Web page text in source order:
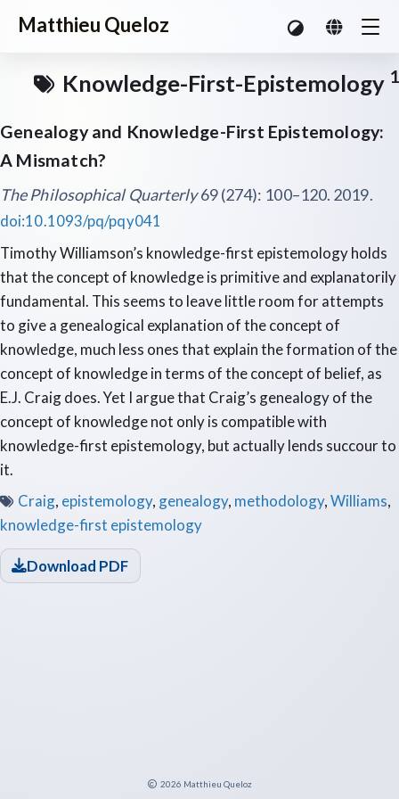
Matthieu Queloz
Knowledge-First-Epistemology 1
Genealogy and Knowledge-First Epistemology:
A Mismatch?
The Philosophical Quarterly69 (274): 100–120. 2019.
doi:10.1093/pq/pqy041
Timothy Williamson’s knowledge-first epistemology holds
that the concept of knowledge is primitive and explanatorily
fundamental. This seems to leave little room for attempts
to give a genealogical explanation of the concept of
knowledge, much less ones that explain the formation of the
concept of knowledge in terms of the concept of belief, as
E.J. Craig does. Yet I argue that Craig’s genealogy of the
concept of knowledge not only is compatible with
knowledge-first epistemology, but actually lends succour to
it.
Craig, epistemology, genealogy, methodology,Williams,
knowledge-first epistemology
Download PDF
2026 Matthieu Queloz